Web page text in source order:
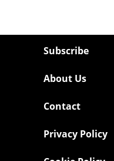
Subscribe
About Us
Contact
Privacy Policy